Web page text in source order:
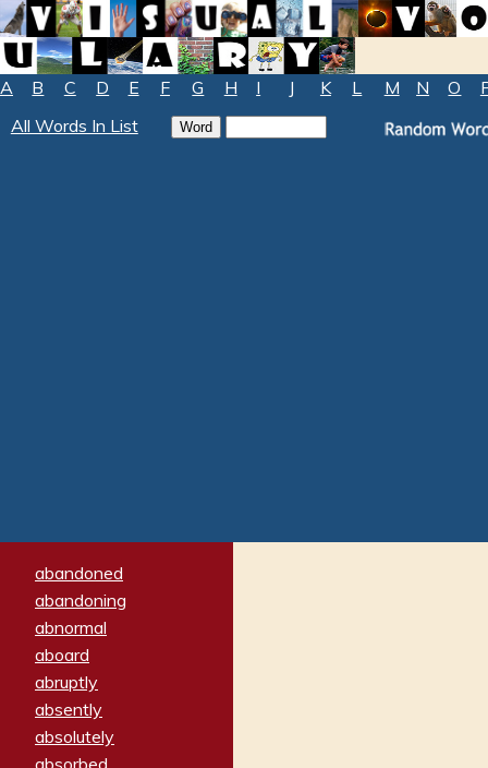
A B C D E F G H I J K L M N O
All Words In List
abandoned
abandoning
abnormal
aboard
abruptly
absently
absolutely
absorbed